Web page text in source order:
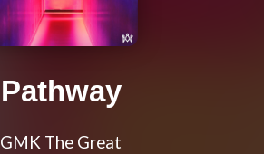
Pathway
GMK The Great